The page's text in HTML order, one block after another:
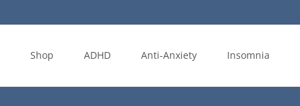
Shop ADHD Anti-Anxiety Insomnia